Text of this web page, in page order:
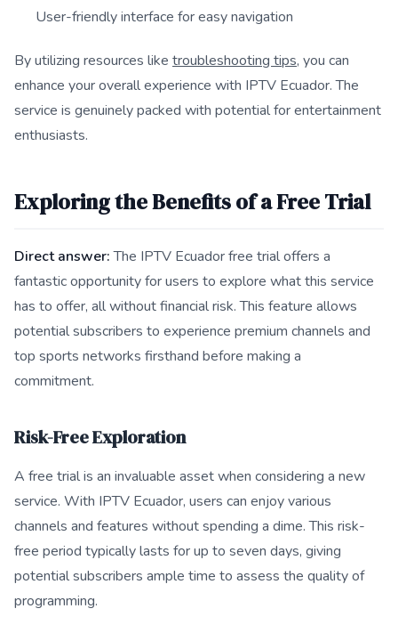
User-friendly interface for easy navigation
By utilizing resources like troubleshooting tips, you can
enhance your overall experience with IPTV Ecuador. The
service is genuinely packed with potential for entertainment
enthusiasts.
Exploring the Benefits of a Free Trial
Direct answer:The IPTV Ecuador free trial offers a
fantastic opportunity for users to explore what this service
has to offer, all without financial risk. This feature allows
potential subscribers to experience premium channels and
top sports networks firsthand before making a
commitment.
Risk-Free Exploration
A free trial is an invaluable asset when considering a new
service. With IPTV Ecuador, users can enjoy various
channels and features without spending a dime. This risk-
free period typically lasts for up to seven days, giving
potential subscribers ample time to assess the quality of
programming.